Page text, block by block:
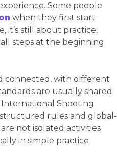
Some people
when they first start
it’s still about practice,
steps at the beginning
connected, with different
are usually shared
International Shooting
rules and global-
not isolated activities
in simple practice